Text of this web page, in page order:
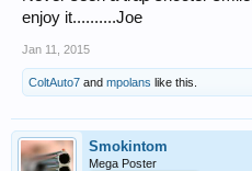
enjoy it..........Joe
Jan 11, 2015
ColtAuto7 and mpolans like this.
Smokintom
Mega Poster